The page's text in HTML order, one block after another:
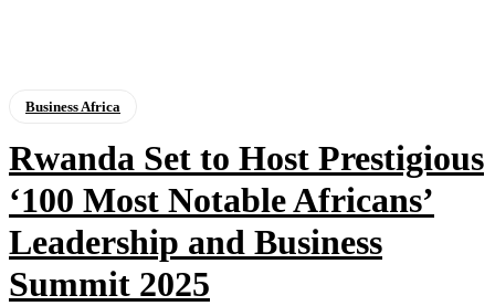
Business Africa
Rwanda Set to Host Prestigious
‘100 Most Notable Africans’
Leadership and Business
Summit 2025